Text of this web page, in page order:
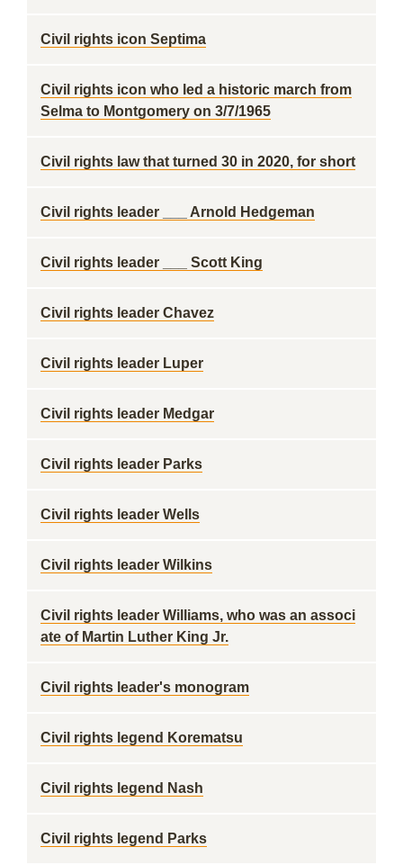
Civil rights icon Septima
Civil rights icon who led a historic march from
Selma to Montgomery on 3/7/1965
Civil rights law that turned 30 in 2020, for short
Civil rights leader ___ Arnold Hedgeman
Civil rights leader ___ Scott King
Civil rights leader Chavez
Civil rights leader Luper
Civil rights leader Medgar
Civil rights leader Parks
Civil rights leader Wells
Civil rights leader Wilkins
Civil rights leader Williams, who was an associ
ate of Martin Luther King Jr.
Civil rights leader's monogram
Civil rights legend Korematsu
Civil rights legend Nash
Civil rights legend Parks